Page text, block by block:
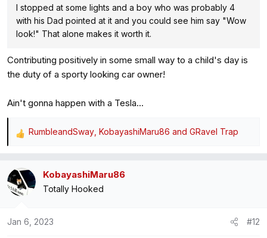
I stopped at some lights and a boy who was probably 4
with his Dad pointed at it and you could see him say "Wow
look!" That alone makes it worth it.
Contributing positively in some small way to a child's day is
the duty of a sporty looking car owner!
Ain't gonna happen with a Tesla...
R
c
t
RumbleandSway KobayashiMaru86 and GRavel Trap
KobayashiMaru86
Totally Hooked
Jan 6, 2023 #12